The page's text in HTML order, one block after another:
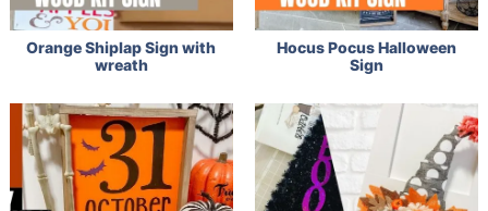
Orange Shiplap Sign with
wreath
Hocus Pocus Halloween
Sign